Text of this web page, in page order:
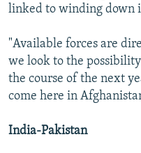
linked to winding down
"Available forces are
we look to the
the course of the next
come here in
India-Pakistan